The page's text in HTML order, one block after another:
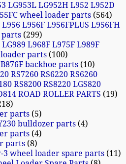
LG953L LG952H L952 L952D
wheel loader parts 564
L956F L956FPLUS L956FH
parts 299
L968F L975F L989F
loader parts 100
backhoe parts 10
RS7260 RS6220 RS6260
RS8200 RS8220 LGS820
ROAD ROLLER PARTS
19
parts 5
bulldozer parts 4
parts 4
parts 8
3 wheel loader spare parts 11